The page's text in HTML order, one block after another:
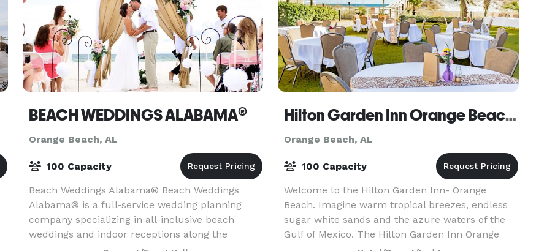
BEACH WEDDINGS ALABAMA®
Orange Beach, AL
100 Capacity
Beach Weddings Alabama® Beach Weddings
Alabama® is a full-service wedding planning
company specializing in all-inclusive beach
weddings and indoor receptions along the
Hilton Garden Inn Orange Beach Beachfront
Orange Beach, AL
100 Capacity
Welcome to the Hilton Garden Inn- Orange
Beach. Imagine warm tropical breezes, endless
sugar white sands and the azure waters of the
Gulf of Mexico. The Hilton Garden Inn Orange